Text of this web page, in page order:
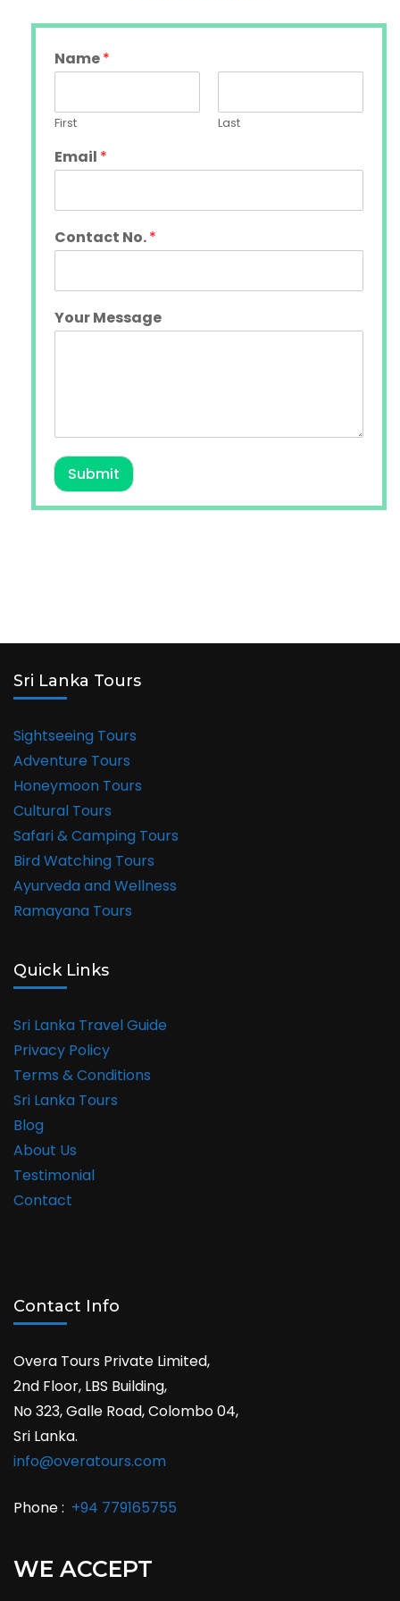
Name*
First Last
Email *
Contact No.*
Your Message
Submit
Sri Lanka Tours
Sightseeing Tours
Adventure Tours
Honeymoon Tours
Cultural Tours
Safari & Camping Tours
Bird Watching Tours
Ayurveda and Wellness
Ramayana Tours
Quick Links
Sri Lanka Travel Guide
Privacy Policy
Terms & Conditions
Sri Lanka Tours
Blog
About Us
Testimonial
Contact
Contact Info
Overa Tours Private Limited,
2nd Floor, LBS Building,
No 323, Galle Road, Colombo 04,
Sri Lanka.
info@overatours.com
Phone : +94 779165755
WE ACCEPT